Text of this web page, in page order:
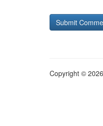
Copyright ©